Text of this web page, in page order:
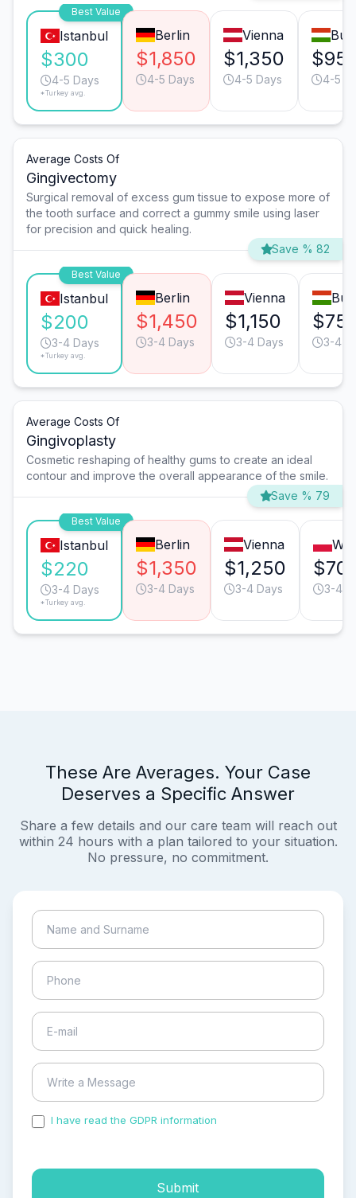
Best Value
Istanbul
$300
4-5 Days
*Turkey avg.
Berlin
$1,850
4-5 Days
Vienna
$1,350
4-5 Days 4-5
Average Costs Of
Gingivectomy
Surgical removal of excess gum tissue to expose more of
the tooth surface and correct a gummy smile using laser
for precision and quick healing.
Save % 82
Best Value
Istanbul
$200
3-4 Days
*Turkey avg.
Berlin
$1,450
3-4 Days
Vienna
$1,150
3-4 Days 3-4
Average Costs Of
Gingivoplasty
Cosmetic reshaping of healthy gums to create an ideal
contour and improve the overall appearance of the smile.
Save % 79
Best Value
Istanbul
$220
3-4 Days
*Turkey avg.
Berlin
$1,350
3-4 Days
Vienna
$1,250
3-4 Days 3-4
These Are Averages. Your Case
Deserves a Specific Answer
Share a few details and our care team will reach out
within 24 hours with a plan tailored to your situation.
No pressure, no commitment.
I have read the GDPR information
Submit